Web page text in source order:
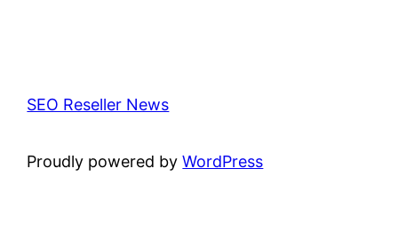
SEO Reseller News
Proudly powered byWordPress